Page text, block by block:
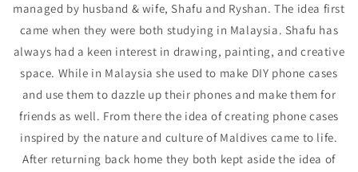
managed by husband & wife, Shafu and Ryshan. The idea first
came when they were both studying in Malaysia. Shafu has
always had a keen interest in drawing, painting, and creative
space. While in Malaysia she used to make DIY phone cases
and use them to dazzle up their phones and make them for
friends as well. From there the idea of creating phone cases
inspired by the nature and culture of Maldives came to life.
After returning back home they both kept aside the idea of